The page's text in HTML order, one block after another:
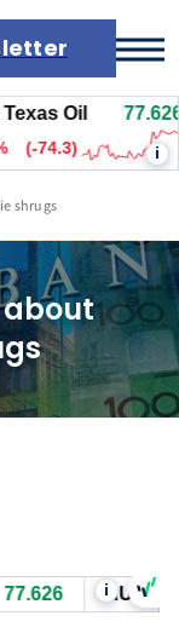
Oil 77.626
(-74.3) i
shrugs
about
AUD/USD
i